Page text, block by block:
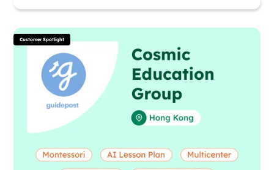
Customer Spotlight